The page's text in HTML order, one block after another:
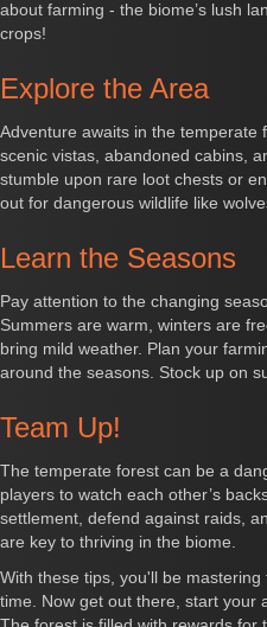
about farming - the biome’s lush
crops!
Explore the Area
Adventure awaits in the temperate
scenic vistas, abandoned cabins,
stumble upon rare loot chests or
out for dangerous wildlife like
Learn the Seasons
Pay attention to the changing
Summers are warm, winters are
bring mild weather. Plan your
around the seasons. Stock up on
Team Up!
The temperate forest can be a
players to watch each other’s
settlement, defend against raids,
are key to thriving in the biome.
With these tips, you'll be
time. Now get out there, start your